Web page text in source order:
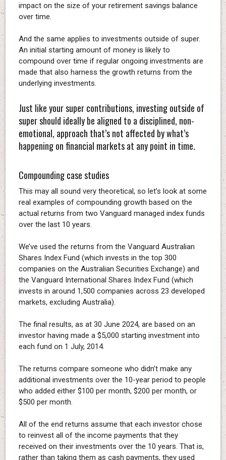
impact on the size of your retirement savings balance
over time.
And the same applies to investments outside of super.
An initial starting amount of money is likely to
compound over time if regular ongoing investments are
made that also harness the growth returns from the
underlying investments.
Just like your super contributions, investing outside of
super should ideally be aligned to a disciplined, non-
emotional, approach that’s not affected by what’s
happening on financial markets at any point in time.
Compounding case studies
This may all sound very theoretical, so let’s look at some
real examples of compounding growth based on the
actual returns from two Vanguard managed index funds
over the last 10 years.
We’ve used the returns from the Vanguard Australian
Shares Index Fund (which invests in the top 300
companies on the Australian Securities Exchange) and
the Vanguard International Shares Index Fund (which
invests in around 1,500 companies across 23 developed
markets, excluding Australia).
The final results, as at 30 June 2024, are based on an
investor having made a $5,000 starting investment into
each fund on 1 July, 2014.
The returns compare someone who didn’t make any
additional investments over the 10-year period to people
who added either $100 per month, $200 per month, or
$500 per month.
All of the end returns assume that each investor chose
to reinvest all of the income payments that they
received on their investments over the 10 years. That is,
rather than taking them as cash payments, they used